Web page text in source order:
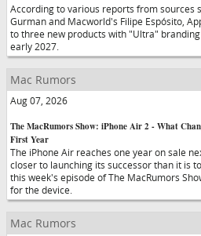
According to various reports from sources
Gurman and Macworld's Filipe Espósito,
to three new products with "Ultra"
early 2027.
Mac Rumors
Aug 07, 2026
The MacRumors Show: iPhone Air 2 - What
First Year
The iPhone Air reaches one year on sale
closer to launching its successor than it is
this week's episode of The MacRumors
for the device.
Mac Rumors